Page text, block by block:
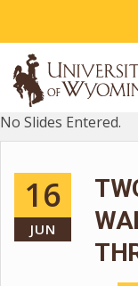
No Slides Entered.
16
JUN